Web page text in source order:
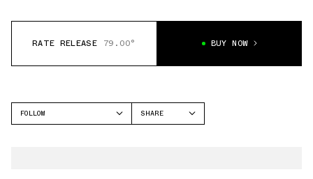
RATE RELEASE 79.00° BUY NOW
FOLLOW
SHARE